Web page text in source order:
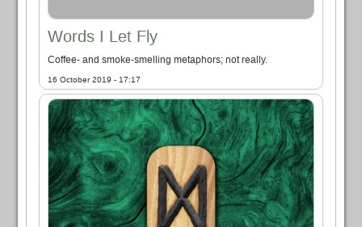
Words I Let Fly
Coffee- and smoke-smelling metaphors; not really.
16 October 2019 - 17:17